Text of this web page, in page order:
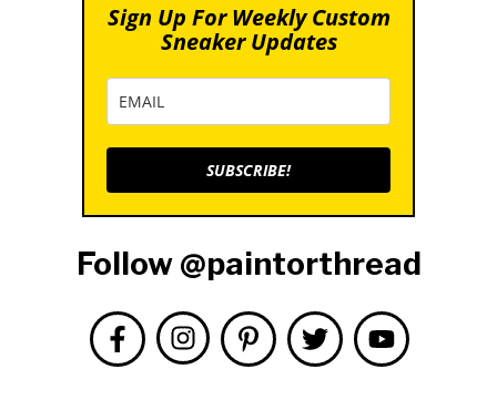
Sign Up For Weekly Custom
Sneaker Updates
SUBSCRIBE!
Follow @paintorthread